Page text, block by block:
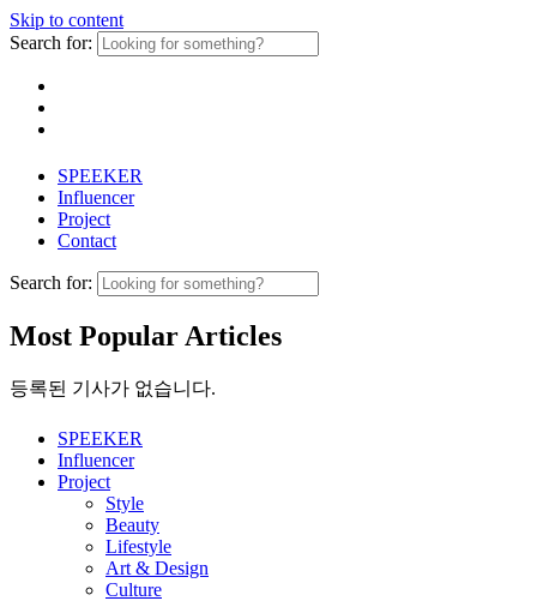
Skip to content
Search for:
SPEEKER
Influencer
Project
Contact
Search for:
Most Popular Articles
등록된 기사가 없습니다.
SPEEKER
Influencer
Project
Style
Beauty
Lifestyle
Art & Design
Culture